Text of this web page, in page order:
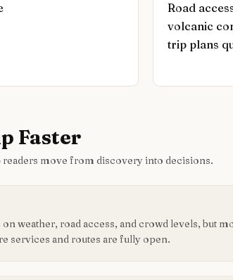
Road
volcanic
trip plans
Faster
readers move from discovery into decisions.
weather, road access, and crowd levels, but
services and routes are fully open.